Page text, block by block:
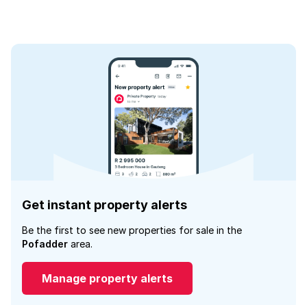
Get instant property alerts
Be the first to see new properties for sale in the
Pofadder area.
Manage property alerts